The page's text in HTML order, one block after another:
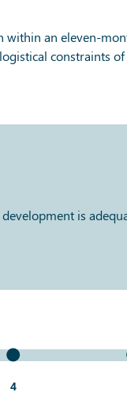
within an eleven-
constraints
is
4